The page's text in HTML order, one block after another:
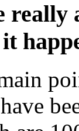
really